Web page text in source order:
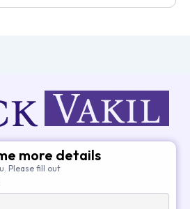
more details
Please fill out